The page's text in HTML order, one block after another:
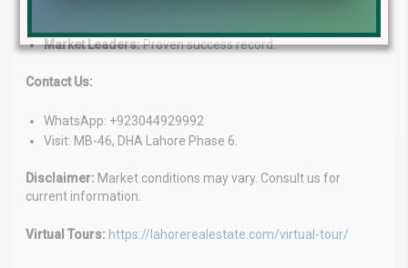
Market Leaders:Proven success record.
Contact Us:
WhatsApp: +923044929992
Visit: MB-46, DHA Lahore Phase 6.
Disclaimer: Market conditions may vary. Consult us for
current information.
Virtual Tours: https://lahorerealestate.com/virtual-tour/